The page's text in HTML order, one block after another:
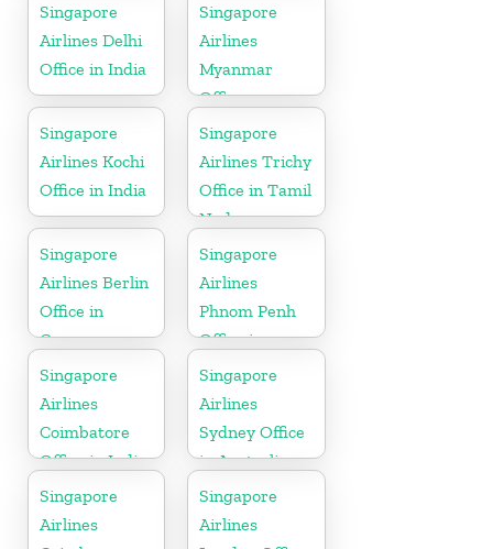
Singapore
Airlines Delhi
Office in India
Singapore
Airlines
Myanmar
Office
Singapore
Airlines Kochi
Office in India
Singapore
Airlines Trichy
Office in Tamil
Nadu
Singapore
Airlines Berlin
Office in
Germany
Singapore
Airlines
Phnom Penh
Office in
Cambodia
Singapore
Airlines
Coimbatore
Office in India
Singapore
Airlines
Sydney Office
in Australia
Singapore
Airlines
Singapore
Airlines